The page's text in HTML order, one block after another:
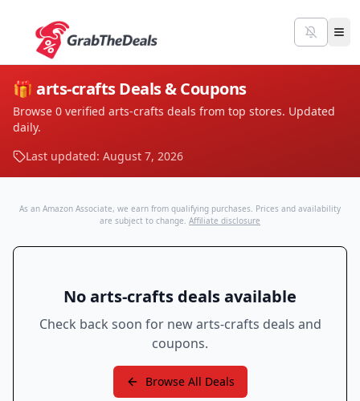
🎁 arts-craftsDeals & Coupons
Browse 0 verified arts-crafts deals from top stores. Updated
daily.
Last updated: August 7, 2026
As an Amazon Associate, we earn from qualifying purchases. Prices and availability
are subject to change. Affiliate disclosure
Noarts-crafts deals available
Check back soon for newarts-crafts deals and
coupons.
Browse All Deals